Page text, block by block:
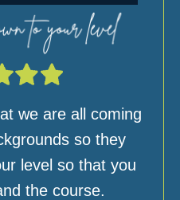
we are all coming
so they
level so that you
the course.